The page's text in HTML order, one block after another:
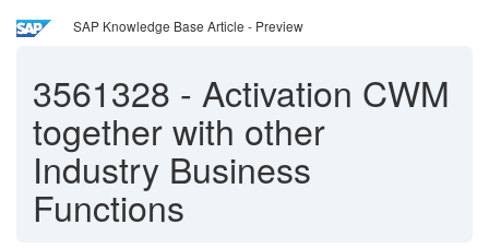
SAP Knowledge Base Article - Preview
3561328 - Activation CWM
together with other
Industry Business
Functions